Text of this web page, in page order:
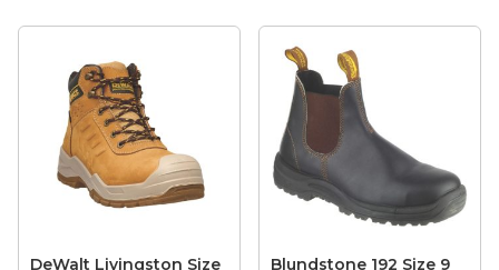
DeWalt Livingston Size Blundstone 192 Size 9